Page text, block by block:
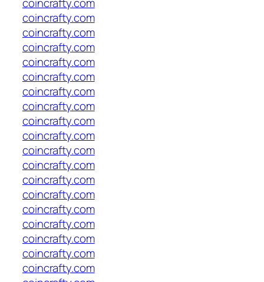
coincrafty.com
coincrafty.com
coincrafty.com
coincrafty.com
coincrafty.com
coincrafty.com
coincrafty.com
coincrafty.com
coincrafty.com
coincrafty.com
coincrafty.com
coincrafty.com
coincrafty.com
coincrafty.com
coincrafty.com
coincrafty.com
coincrafty.com
coincrafty.com